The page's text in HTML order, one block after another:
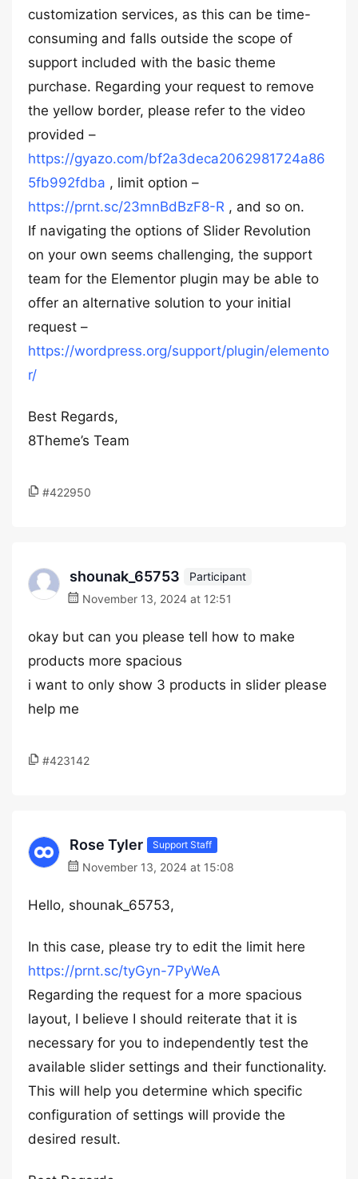
customization services, as this can be time-
consuming and falls outside the scope of
support included with the basic theme
purchase. Regarding your request to remove
the yellow border, please refer to the video
provided –
https://gyazo.com/bf2a3deca2062981724a86
5fb992fdba , limit option –
https://prnt.sc/23mnBdBzF8-R , and so on.
If navigating the options of Slider Revolution
on your own seems challenging, the support
team for the Elementor plugin may be able to
offer an alternative solution to your initial
request –
https://wordpress.org/support/plugin/elemento
r/
Best Regards,
8Theme’s Team
#422950
shounak_65753
Participant
November 13, 2024 at 12:51
okay but can you please tell how to make
products more spacious
i want to only show 3 products in slider please
help me
#423142
Rose Tyler Support Staff
November 13, 2024 at 15:08
Hello, shounak_65753,
In this case, please try to edit the limit here
https://prnt.sc/tyGyn-7PyWeA
Regarding the request for a more spacious
layout, I believe I should reiterate that it is
necessary for you to independently test the
available slider settings and their functionality.
This will help you determine which specific
configuration of settings will provide the
desired result.